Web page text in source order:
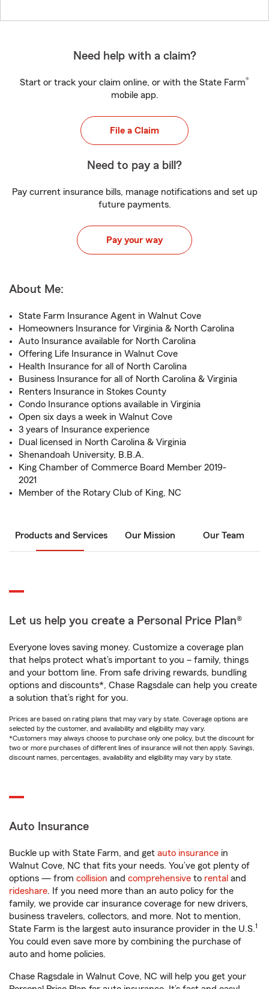
Need help with a claim?
Start or track your claim online, or with the State Farm®
mobile app.
File a Claim
Need to pay a bill?
Pay current insurance bills, manage notifications and set up
future payments.
Pay your way
About Me:
State Farm Insurance Agent in Walnut Cove
Homeowners Insurance for Virginia & North Carolina
Auto Insurance available for North Carolina
Offering Life Insurance in Walnut Cove
Health Insurance for all of North Carolina
Business Insurance for all of North Carolina & Virginia
Renters Insurance in Stokes County
Condo Insurance options available in Virginia
Open six days a week in Walnut Cove
3 years of Insurance experience
Dual licensed in North Carolina & Virginia
Shenandoah University, B.B.A.
King Chamber of Commerce Board Member 2019-
2021
Member of the Rotary Club of King, NC
Products and Services Our Mission Our Team
Let us help you create a Personal Price Plan®
Everyone loves saving money. Customize a coverage plan
that helps protect what’s important to you – family, things
and your bottom line. From safe driving rewards, bundling
options and discounts*, Chase Ragsdale can help you create
a solution that’s right for you.
Prices are based on rating plans that may vary by state. Coverage options are
selected by the customer, and availability and eligibility may vary.
*Customers may always choose to purchase only one policy, but the discount for
two or more purchases of different lines of insurance will not then apply. Savings,
discount names, percentages, availability and eligibility may vary by state.
Auto Insurance
Buckle up with State Farm, and get auto insurance in
Walnut Cove, NC that fits your needs. You’ve got plenty of
options — from collision and comprehensive to rental and
rideshare. If you need more than an auto policy for the
family, we provide car insurance coverage for new drivers,
business travelers, collectors, and more. Not to mention,
State Farm is the largest auto insurance provider in the U.S.1
You could even save more by combining the purchase of
auto and home policies.
Chase Ragsdale in Walnut Cove, NC will help you get your